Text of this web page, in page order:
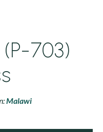
703)
Malawi